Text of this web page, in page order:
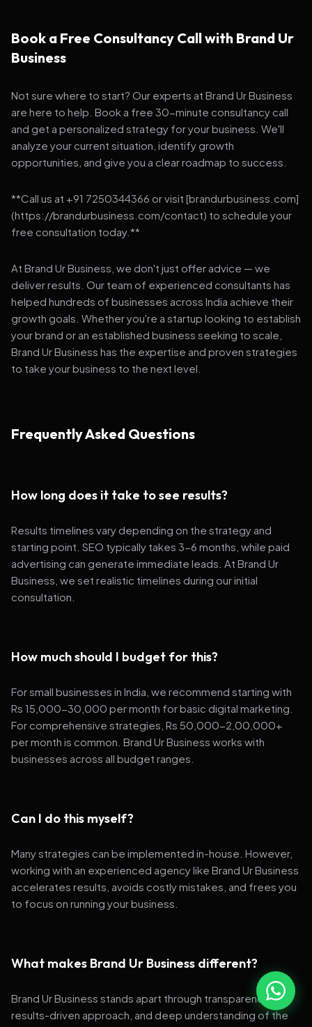
Book a Free Consultancy Call with Brand Ur
Business
Not sure where to start? Our experts at Brand Ur Business
are here to help. Book a free 30-minute consultancy call
and get a personalized strategy for your business. We'll
analyze your current situation, identify growth
opportunities, and give you a clear roadmap to success.
**Call us at +91 7250344366 or visit [brandurbusiness.com]
(https://brandurbusiness.com/contact) to schedule your
free consultation today.**
At Brand Ur Business, we don't just offer advice — we
deliver results. Our team of experienced consultants has
helped hundreds of businesses across India achieve their
growth goals. Whether you're a startup looking to establish
your brand or an established business seeking to scale,
Brand Ur Business has the expertise and proven strategies
to take your business to the next level.
Frequently Asked Questions
How long does it take to see results?
Results timelines vary depending on the strategy and
starting point. SEO typically takes 3-6 months, while paid
advertising can generate immediate leads. At Brand Ur
Business, we set realistic timelines during our initial
consultation.
How much should I budget for this?
For small businesses in India, we recommend starting with
Rs 15,000-30,000 per month for basic digital marketing.
For comprehensive strategies, Rs 50,000-2,00,000+
per month is common. Brand Ur Business works with
businesses across all budget ranges.
Can I do this myself?
Many strategies can be implemented in-house. However,
working with an experienced agency like Brand Ur Business
accelerates results, avoids costly mistakes, and frees you
to focus on running your business.
What makes Brand Ur Business different?
Brand Ur Business stands apart through transparency,
results-driven approach, and deep understanding of the